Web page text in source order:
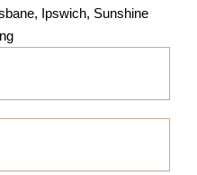
Ipswich, Sunshine